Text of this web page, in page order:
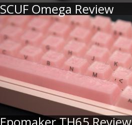
SCUF Omega Review